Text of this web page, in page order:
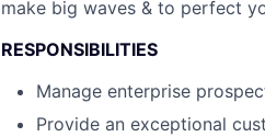
make big waves & to perfect
RESPONSIBILITIES
Manage enterprise
Provide an exceptional